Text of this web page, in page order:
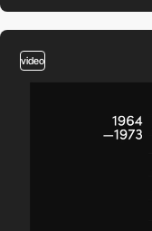
video